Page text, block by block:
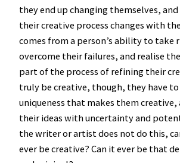
they end up changing themselves,
their creative process changes with
comes from a person’s ability to take
overcome their failures, and realise
part of the process of refining their
truly be creative, though, they have
uniqueness that makes them
their ideas with uncertainty and
the writer or artist does not do this,
ever be creative? Can it ever be that